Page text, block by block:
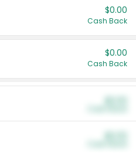
$0.00
Cash Back
$0.00
Cash Back